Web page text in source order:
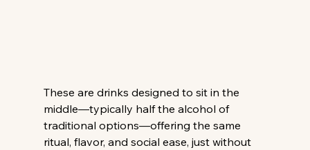
These are drinks designed to sit in the
middle—typically half the alcohol of
traditional options—offering the same
ritual, flavor, and social ease, just without